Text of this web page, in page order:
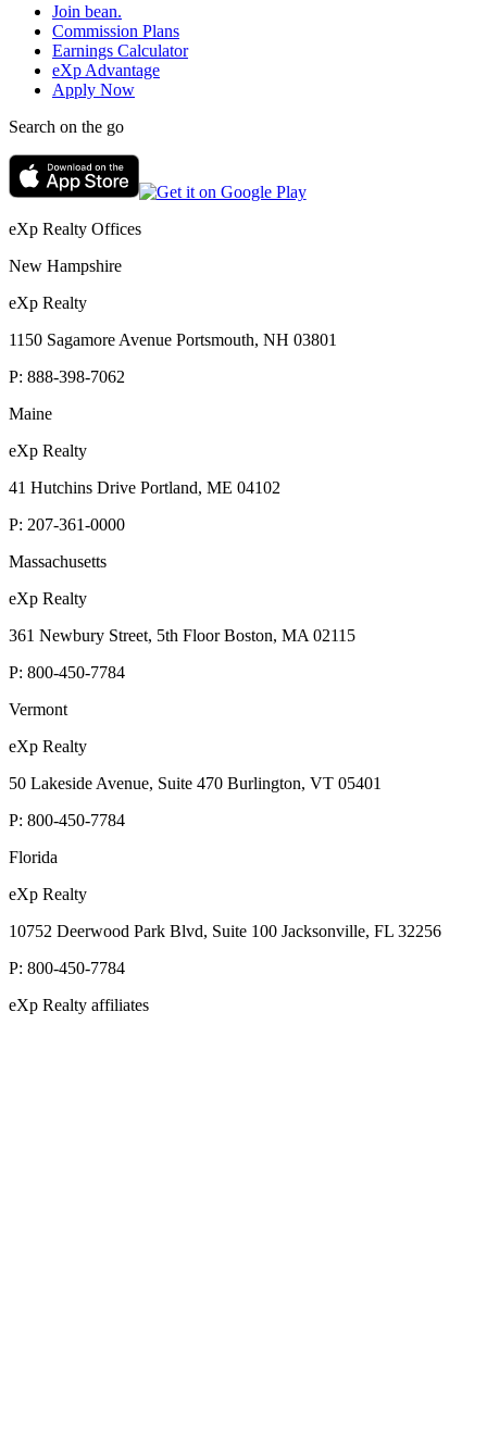
Join bean.
Commission Plans
Earnings Calculator
eXp Advantage
Apply Now
Search on the go
eXp Realty Offices
New Hampshire
eXp Realty
1150 Sagamore Avenue Portsmouth, NH 03801
P: 888-398-7062
Maine
eXp Realty
41 Hutchins Drive Portland, ME 04102
P: 207-361-0000
Massachusetts
eXp Realty
361 Newbury Street, 5th Floor Boston, MA 02115
P: 800-450-7784
Vermont
eXp Realty
50 Lakeside Avenue, Suite 470 Burlington, VT 05401
P: 800-450-7784
Florida
eXp Realty
10752 Deerwood Park Blvd, Suite 100 Jacksonville, FL 32256
P: 800-450-7784
eXp Realty affiliates